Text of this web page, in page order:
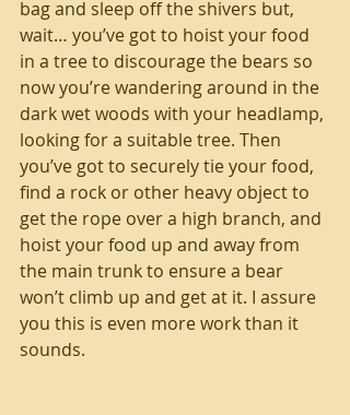
bag and sleep off the shivers but,
wait… you’ve got to hoist your food
in a tree to discourage the bears so
now you’re wandering around in the
dark wet woods with your headlamp,
looking for a suitable tree. Then
you’ve got to securely tie your food,
find a rock or other heavy object to
get the rope over a high branch, and
hoist your food up and away from
the main trunk to ensure a bear
won’t climb up and get at it. I assure
you this is even more work than it
sounds.